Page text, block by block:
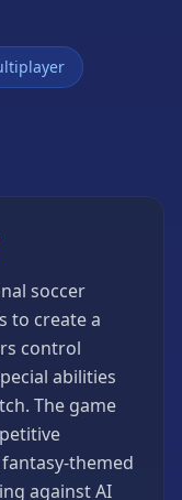
soccer
to create a
control
abilities
The game
themed
against AI